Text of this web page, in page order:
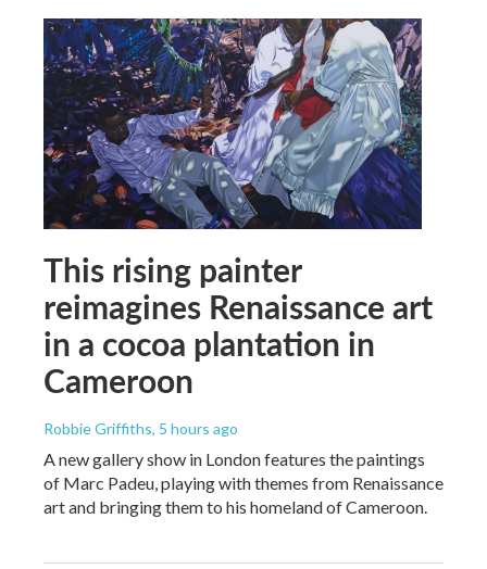
This rising painter
reimagines Renaissance art
in a cocoa plantation in
Cameroon
Robbie Griffiths, 5 hours ago
A new gallery show in London features the paintings
of Marc Padeu, playing with themes from Renaissance
art and bringing them to his homeland of Cameroon.